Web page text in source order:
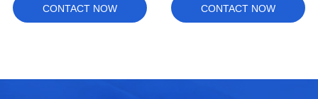
CONTACT NOW CONTACT NOW